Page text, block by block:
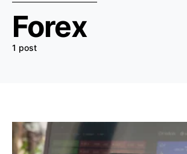
Forex
1 post